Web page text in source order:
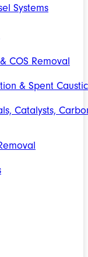
Systems
COS Removal
& Spent Caustic
Catalysts,